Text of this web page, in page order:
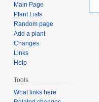
Main Page
Plant Lists
Random page
Add a plant
Changes
Links
Help
Tools
What links here